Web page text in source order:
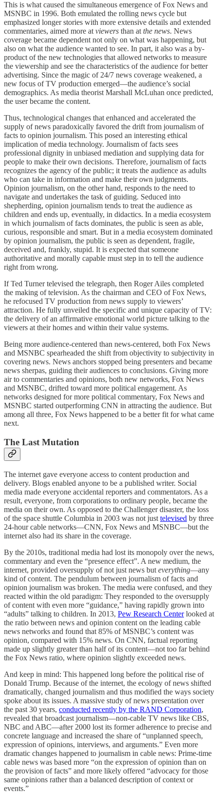
This is what caused the simultaneous emergence of Fox News and
MSNBC in 1996. Both emulated the rolling news cycle but
emphasized longer stories with more extensive details and extended
commentaries, aimed more atviewers than atthe news. News
coverage became dependent not only on what was happening, but
also on what the audience wanted to see. In part, it also was a by-
product of the new technologies that allowed networks to measure
the viewership and see the characteristics of the audience for better
advertising. Since the magic of 24/7 news coverage weakened, a
new focus of TV production emerged—the audience’s social
demographics. As media theorist Marshall McLuhan once predicted,
the user became the content.
Thus, technological changes that enhanced and accelerated the
supply of news paradoxically favored the drift from journalism of
facts to opinion journalism. This posed an interesting ethical
implication of media technology. Journalism of facts sees
professional dignity in unbiased mediation and supplying data for
people to make their own decisions. Therefore, journalism of facts
recognizes the agency of the public; it treats the audience as adults
who can take in information and make their own judgments.
Opinion journalism, on the other hand, responds to the need to
navigate and undertakes the task of guiding. Seduced into
shepherding, opinion journalism tends to treat the audience as
children and ends up, eventually, in didactics. In a media ecosystem
in which journalism of facts dominates, the public is seen as able,
curious, responsible and smart. But in a media ecosystem dominated
by opinion journalism, the public is seen as dependent, fragile,
deceived and, frankly, stupid. It is expected that someone
authoritative and morally capable must step in to tell the audience
right from wrong.
If Ted Turner televised the telegraph, then Roger Ailes completed
the making of television. As the chairman and CEO of Fox News,
he refocused TV production from news supply to viewers’
attraction. He fully unveiled the specific and unique capacity of TV:
the delivery of an affirmative emotional world picture talking to the
viewers at their homes and within their value systems.
Being more audience-centered than news-centered, both Fox News
and MSNBC spearheaded the shift from objectivity to subjectivity in
covering news. News anchors stopped being presenters and became
news sherpas, guiding their audiences to conclusions. Giving more
air to commentaries and opinions, both new networks, Fox News
and MSNBC, drifted toward more political engagement. As
networks designed for more political commentary, Fox News and
MSNBC started outperforming CNN in attracting the audience. But
among all three, Fox News happened to be a better fit for what came
next.
The Last Mutation
The internet gave everyone access to content production and
delivery. Blogs enabled anyone to be a published writer. Social
media made everyone accidental reporters and commentators. As a
result, everyone, from corporations to ordinary people, became the
media on their own. As opposed to the Challenger disaster, the loss
of the space shuttle Columbia in 2003 was not just televised by three
24-hour cable networks—CNN, Fox News and MSNBC—but the
internet also had its share in the coverage.
By the 2010s, traditional media had lost its monopoly over the news,
commentary and even the “presence effect”. A new medium, the
internet, provided oversupply of not just news but everything—any
kind of content. The pendulum between journalism of facts and
opinion journalism was broken. The media were confused, and they
reacted within the old paradigm: They responded to the oversupply
of content with even more “guidance,” having rapidly grown into
“adults” talking to children. In 2013, Pew Research Centerlooked at
the ratio between news and opinion content on the leading cable
news networks and found that 85% of MSNBC’s content was
opinion, compared with 15% news. On CNN, factual reporting
made up slightly greater than half of its content—not too far behind
the Fox News ratio, where opinion slightly exceeded news.
And keep in mind: This happened long before the political rise of
Donald Trump. Because of the internet, the ecology of news shifted
dramatically, changed journalism and thus modified the ways society
spoke about its issues. A massive study of news presentation over
the past 30 years, conducted recently by the RAND Corporation,
revealed that broadcast journalism—non-cable TV news like CBS,
NBC and ABC—after 2000 lost its former adherence to precise and
concrete language and increased the share of “unplanned speech,
expression of opinions, interviews, and arguments.” Even more
dramatic changes happened to journalism in cable news: Prime-time
cable news was based more “on the expression of opinion than on
the provision of facts” and more likely offered “advocacy for those
same opinions rather than a balanced description of context or
events.”